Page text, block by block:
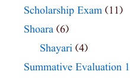
Scholarship Exam (11)
Shoara (6)
Shayari (4)
Summative Evaluation 1